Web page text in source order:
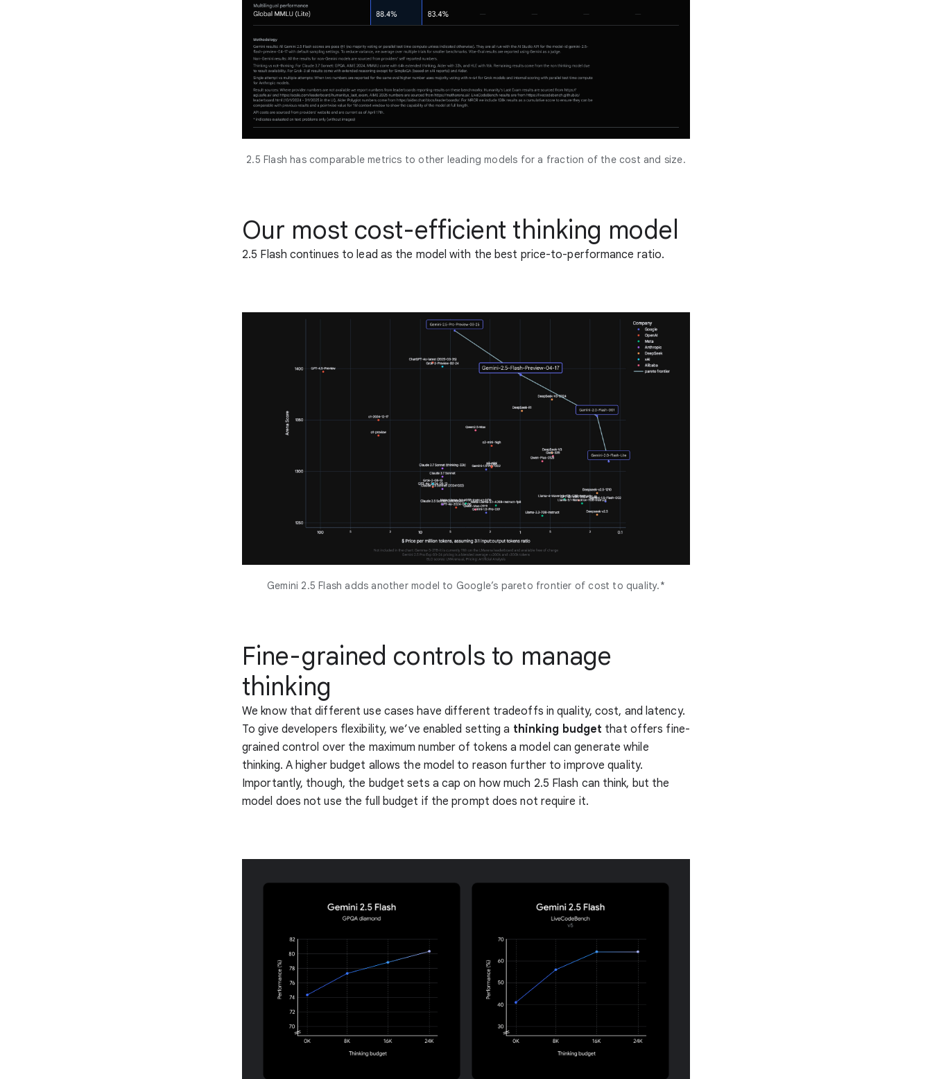
2.5 Flash has comparable metrics to other leading models for a fraction of the cost and size.
Our most cost-efficient thinking model
2.5 Flash continues to lead as the model with the best price-to-performance ratio.
Gemini 2.5 Flash adds another model to Google’s pareto frontier of cost to quality.*
Fine-grained controls to manage
thinking
We know that different use cases have different tradeoffs in quality, cost, and latency.
To give developers flexibility, we’ve enabled setting a thinking budget that offers fine-
grained control over the maximum number of tokens a model can generate while
thinking. A higher budget allows the model to reason further to improve quality.
Importantly, though, the budget sets a cap on how much 2.5 Flash can think, but the
model does not use the full budget if the prompt does not require it.